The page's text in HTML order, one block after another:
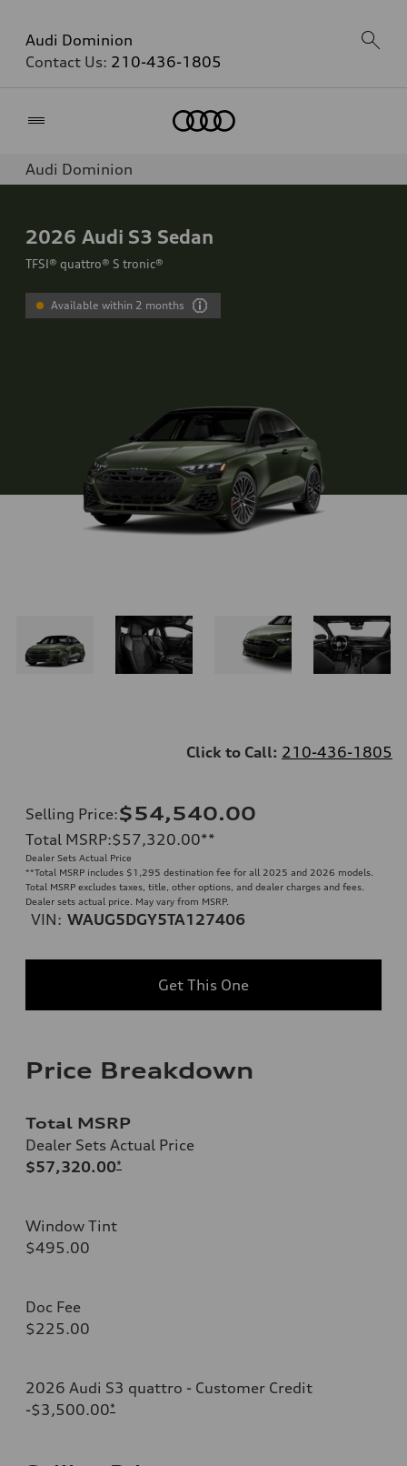
Audi Dominion
Contact Us: 210-436-1805
Audi Dominion
2026 Audi S3 Sedan
TFSI® quattro® S tronic®
Available within 2 months
Click to Call: 210-436-1805
Selling Price:$54,540.00
Total MSRP:$57,320.00**
Dealer Sets Actual Price
**Total MSRP includes $1,295 destination fee for all 2025 and 2026 models.
Total MSRP excludes taxes, title, other options, and dealer charges and fees.
Dealer sets actual price. May vary from MSRP.
VIN: WAUG5DGY5TA127406
Get This One
Price Breakdown
Total MSRP
Dealer Sets Actual Price
$57,320.00*
Window Tint
$495.00
Doc Fee
$225.00
2026 Audi S3 quattro - Customer Credit
-$3,500.00*